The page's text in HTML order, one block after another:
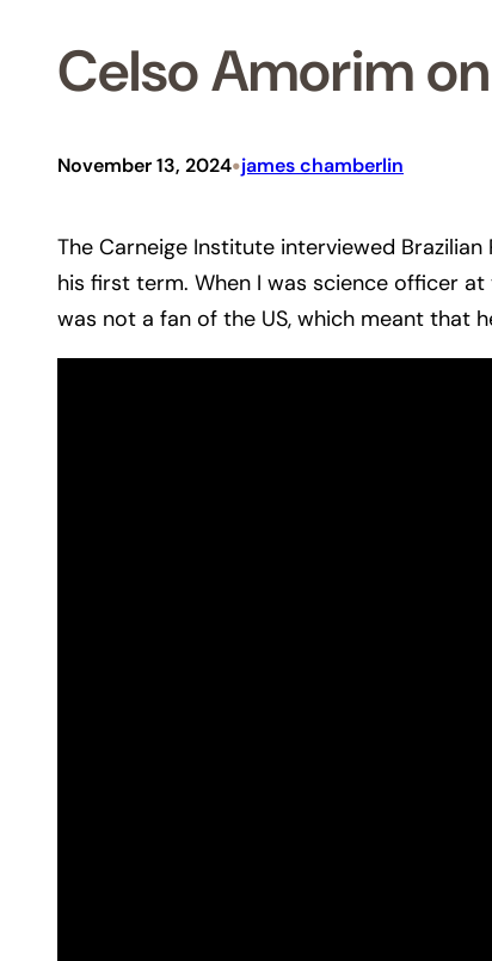
Celso Amorim
November 13, 2024•james chamberlin
The Carneige Institute interviewed
his first term. When I was science officer
was not a fan of the US, which meant that